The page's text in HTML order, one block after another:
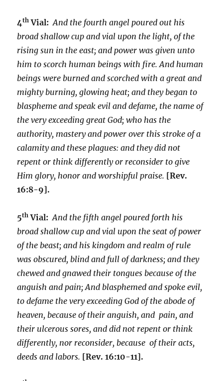
4th Vial: And the fourth angel poured out his
broad shallow cup and vial upon the light, of the
rising sun in the east; and power was given unto
him to scorch human beings with fire. And human
beings were burned and scorched with a great and
mighty burning, glowing heat; and they began to
blaspheme and speak evil and defame, the name of
the very exceeding great God; who has the
authority, mastery and power over this stroke of a
calamity and these plagues: and they did not
repent or think differently or reconsider to give
Him glory, honor and worshipful praise. [Rev.
16:8-9].
5th Vial: And the fifth angel poured forth his
broad shallow cup and vial upon the seat of power
of the beast; and his kingdom and realm of rule
was obscured, blind and full of darkness; and they
chewed and gnawed their tongues because of the
anguish and pain; And blasphemed and spoke evil,
to defame the very exceeding God of the abode of
heaven, because of their anguish, and pain, and
their ulcerous sores, and did not repent or think
differently, nor reconsider, because of their acts,
deeds and labors. [Rev. 16:10-11].